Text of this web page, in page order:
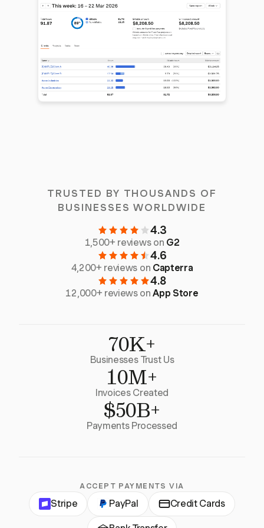
TRUSTED BY THOUSANDS OF
BUSINESSES WORLDWIDE
4.3
1,500+ reviews on G2
4.6
4,200+ reviews on Capterra
4.8
12,000+ reviews onApp Store
70K+
Businesses Trust Us
10M+
Invoices Created
$50B+
Payments Processed
ACCEPT PAYMENTS VIA
Stripe PayPal Credit Cards